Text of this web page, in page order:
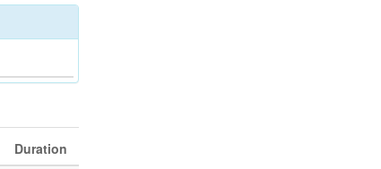
Duration